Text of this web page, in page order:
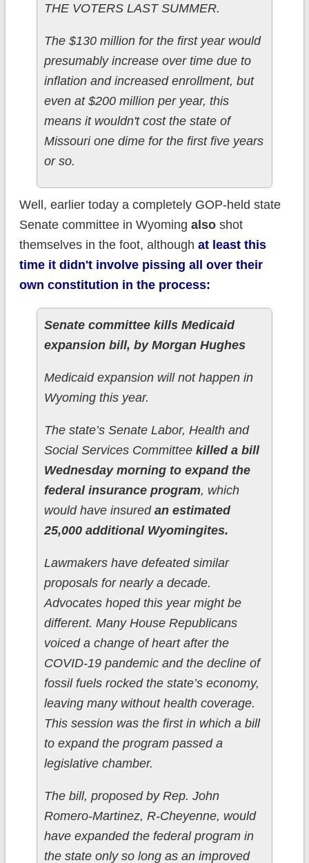
THE VOTERS LAST SUMMER.
The $130 million for the first year would
presumably increase over time due to
inflation and increased enrollment, but
even at $200 million per year, this
means it wouldn't cost the state of
Missouri one dime for the first five years
or so.
Well, earlier today a completely GOP-held state
Senate committee in Wyoming alsoshot
themselves in the foot, although at least this
time it didn't involve pissing all over their
own constitution in the process:
Senate committee kills Medicaid
expansion bill, by Morgan Hughes
Medicaid expansion will not happen in
Wyoming this year.
The state’s Senate Labor, Health and
Social Services Committee killed a bill
Wednesday morning to expand the
federal insurance program, which
would have insured an estimated
25,000 additional Wyomingites.
Lawmakers have defeated similar
proposals for nearly a decade.
Advocates hoped this year might be
different. Many House Republicans
voiced a change of heart after the
COVID-19 pandemic and the decline of
fossil fuels rocked the state’s economy,
leaving many without health coverage.
This session was the first in which a bill
to expand the program passed a
legislative chamber.
The bill, proposed by Rep. John
Romero-Martinez, R-Cheyenne, would
have expanded the federal program in
the state only so long as an improved